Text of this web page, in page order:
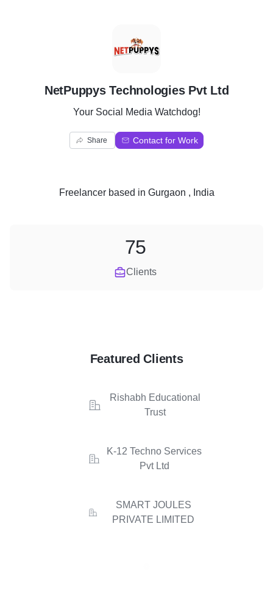
N
NetPuppys Technologies Pvt Ltd
Your Social Media Watchdog!
Share Contact for Work
Freelancerbased in Gurgaon , India
Clients
75
Featured Clients
Rishabh Educational
Trust
K-12 Techno Services
Pvt Ltd
SMART JOULES
PRIVATE LIMITED